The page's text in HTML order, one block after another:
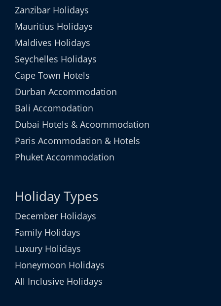
Zanzibar Holidays
Mauritius Holidays
Maldives Holidays
Seychelles Holidays
Cape Town Hotels
Durban Accommodation
Bali Accomodation
Dubai Hotels & Acoommodation
Paris Acommodation & Hotels
Phuket Accommodation
Holiday Types
December Holidays
Family Holidays
Luxury Holidays
Honeymoon Holidays
All Inclusive Holidays